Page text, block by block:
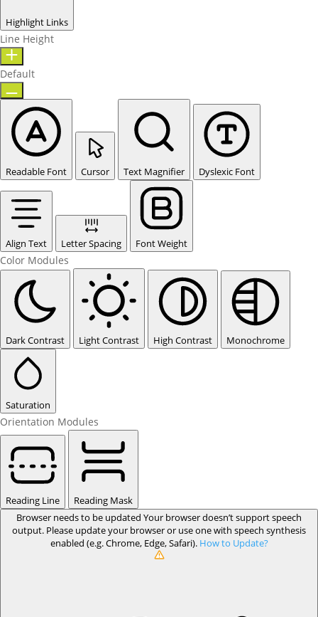
Highlight Links
Line Height
Default
Readable Font Cursor Text Magnifier Dyslexic Font
Align Text Letter Spacing Font Weight
Color Modules
Dark Contrast Light Contrast High Contrast Monochrome
Saturation
Orientation Modules
Reading Line
Reading Mask
Browser needs to be updated Your browser doesn’t support speech
output. Please update your browser or use one with speech synthesis
enabled (e.g. Chrome, Edge, Safari). How to Update?